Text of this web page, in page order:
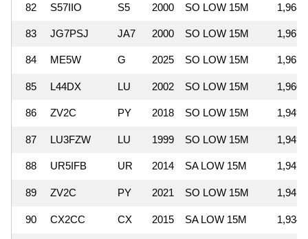
82 S57IIO S5 2000 SO LOW 15M
83 JG7PSJ JA7 2000 SO LOW 15M
84 ME5W G 2025 SO LOW 15M
85 L44DX LU 2002 SO LOW 15M
86 ZV2C PY 2018 SO LOW 15M
87 LU3FZW LU 1999 SO LOW 15M
88 UR5IFB UR 2014 SA LOW 15M
89 ZV2C PY 2021 SO LOW 15M
90 CX2CC CX 2015 SA LOW 15M